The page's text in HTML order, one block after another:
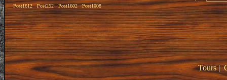
Post1612 Post252 Post1602 Post1008
Tours|